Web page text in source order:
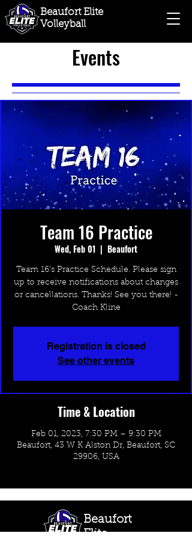
Beaufort Elite
Volleyball
Events
Team 16 Practice
Wed, Feb 01
  |
Beaufort
Team 16's Practice Schedule. Please sign
up to receive notifications about changes
or cancellations. Thanks! See you there! -
Coach Kline
Registration is closed
See other events
Time & Location
Feb 01, 2023, 7:30 PM – 9:30 PM
Beaufort, 43 W K Alston Dr, Beaufort, SC
29906, USA
Beaufort
Elite